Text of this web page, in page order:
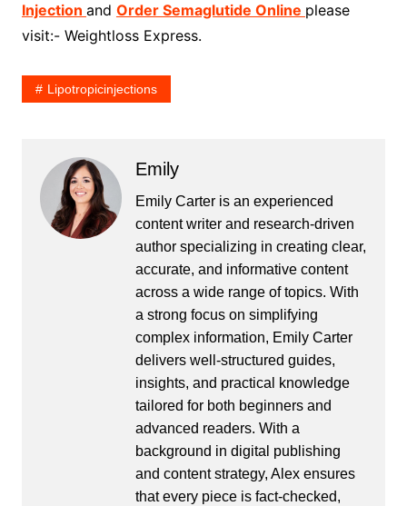
Injection and Order Semaglutide Online please
visit:- Weightloss Express.
Lipotropicinjections
Emily
Emily Carter is an experienced
content writer and research-driven
author specializing in creating clear,
accurate, and informative content
across a wide range of topics. With
a strong focus on simplifying
complex information, Emily Carter
delivers well-structured guides,
insights, and practical knowledge
tailored for both beginners and
advanced readers. With a
background in digital publishing
and content strategy, Alex ensures
that every piece is fact-checked,